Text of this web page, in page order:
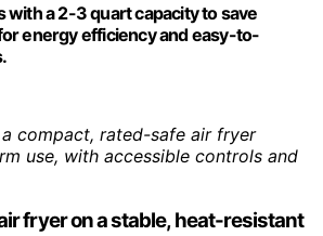
with a 2-3 quart capacity to save
energy efficiency and easy-to-
compact, rated-safe air fryer
use, with accessible controls and
fryer on a stable, heat-resistant